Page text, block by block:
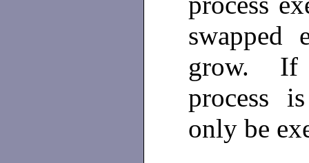
grow. If
process
only be